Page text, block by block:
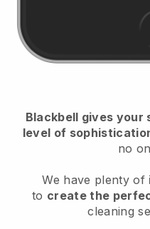
Blackbell gives your
level of
no
We have plenty of
to create the
cleaning